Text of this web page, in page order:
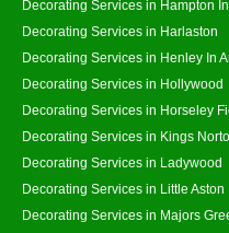
Decorating Services in Hampton
Decorating Services in Harlaston
Decorating Services in Henley In
Decorating Services in Hollywood
Decorating Services in Horseley
Decorating Services in Kings
Decorating Services in Ladywood
Decorating Services in Little Aston
Decorating Services in Majors